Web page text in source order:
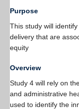
Purpose
This study will
delivery that are
equity
Overview
Study 4 will rely on
and administrative
used to identify the